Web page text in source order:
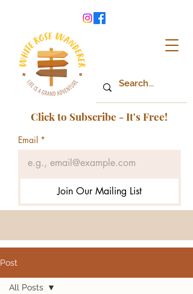
Click to Subscribe - It's Free!
Email *
Join Our Mailing List
Post
All Posts